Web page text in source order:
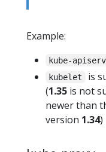
Example:
kube-
kubelet is
(1.35 is not
newer than
version 1.34)